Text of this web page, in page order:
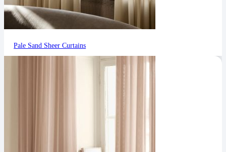
Pale Sand Sheer Curtains